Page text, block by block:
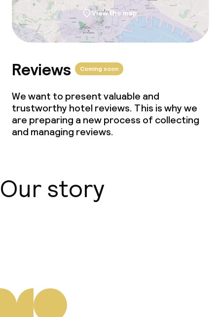
View the map
Reviews Coming soon
We want to present valuable and
trustworthy hotel reviews. This is why we
are preparing a new process of collecting
and managing reviews.
Our story